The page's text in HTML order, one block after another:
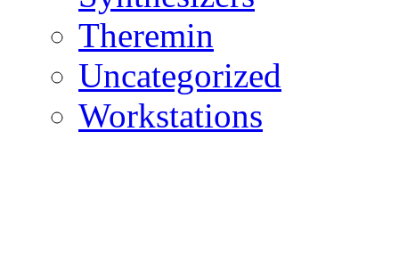
Theremin
Uncategorized
Workstations